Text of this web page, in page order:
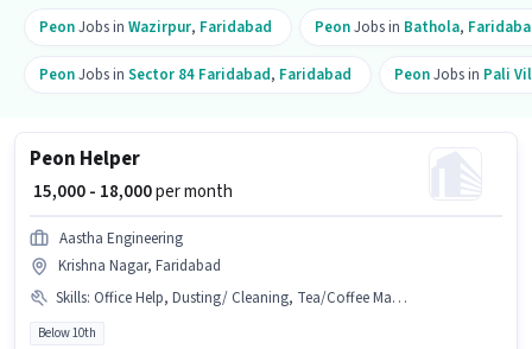
PeonJobs in Wazirpur, Faridabad PeonJobs in Bathola,
PeonJobs in Sector 84 Faridabad, Faridabad PeonJobs in Pali
Peon Helper
₹ 15,000 - 18,000per month
Aastha Engineering
Krishna Nagar, Faridabad
Skills: Office Help, Dusting/ Cleaning, Tea/Coffee Making, PAN Card, Aadhar Card
Below 10th